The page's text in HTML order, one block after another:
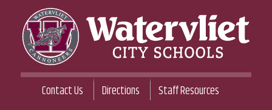
content
WATERVLIET CITY SCHOOL DISTRICT
Contact Us Directions
Staff Resources